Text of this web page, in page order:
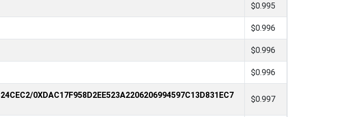
$0.995
$0.996
$0.996
$0.996
0XDAC17F958D2EE523A2206206994597C13D831EC7 $0.997